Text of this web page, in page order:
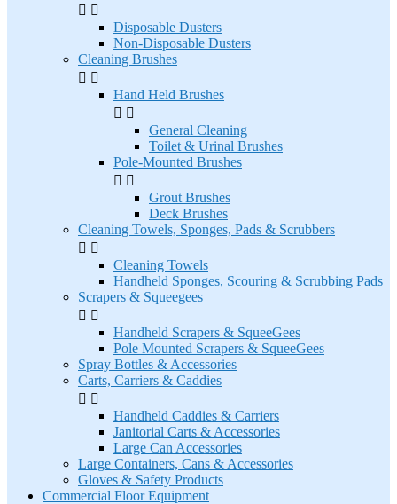
 
Disposable Dusters
Non-Disposable Dusters
Cleaning Brushes
 
Hand Held Brushes
 
General Cleaning
Toilet & Urinal Brushes
Pole-Mounted Brushes
 
Grout Brushes
Deck Brushes
Cleaning Towels, Sponges, Pads & Scrubbers
 
Cleaning Towels
Handheld Sponges, Scouring & Scrubbing Pads
Scrapers & Squeegees
 
Handheld Scrapers & SqueeGees
Pole Mounted Scrapers & SqueeGees
Spray Bottles & Accessories
Carts, Carriers & Caddies
 
Handheld Caddies & Carriers
Janitorial Carts & Accessories
Large Can Accessories
Large Containers, Cans & Accessories
Gloves & Safety Products
Commercial Floor Equipment